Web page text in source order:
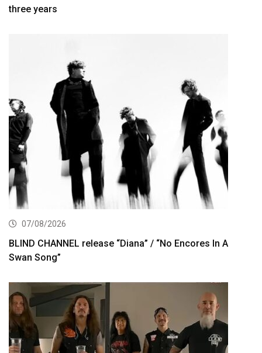
three years
07/08/2026
BLIND CHANNEL release “Diana” / “No Encores In A
Swan Song”